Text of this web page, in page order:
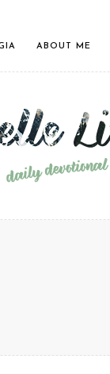
ABOUT ME